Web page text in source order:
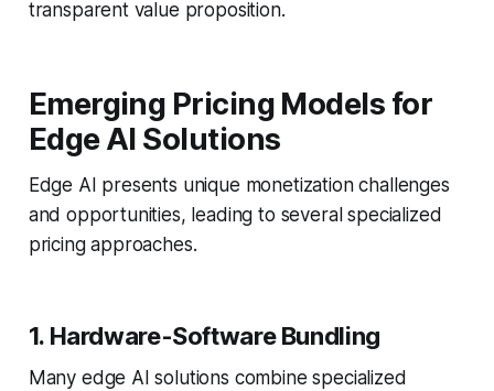
transparent value proposition.
Emerging Pricing Models for
Edge AI Solutions
Edge AI presents unique monetization challenges
and opportunities, leading to several specialized
pricing approaches.
1. Hardware-Software Bundling
Many edge AI solutions combine specialized